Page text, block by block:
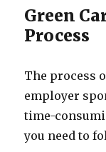
Green
Process
The process
employer
time-
you need to